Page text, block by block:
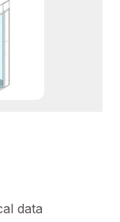
data